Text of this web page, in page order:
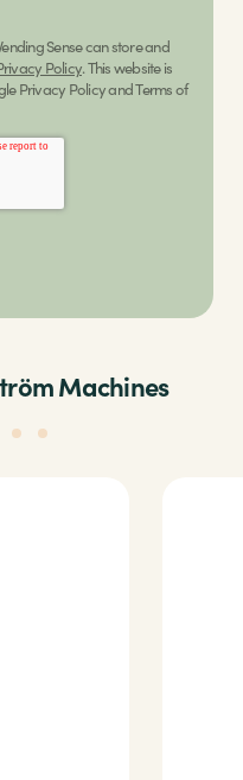
Sense can store and
Policy. This website is
Privacy Policy and Terms of
Machines